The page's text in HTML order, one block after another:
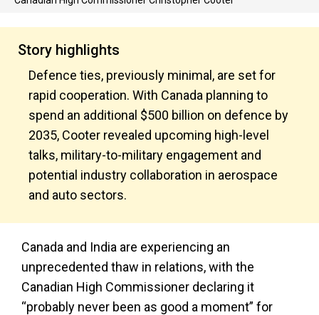
Story highlights
Defence ties, previously minimal, are set for
rapid cooperation. With Canada planning to
spend an additional $500 billion on defence by
2035, Cooter revealed upcoming high-level
talks, military-to-military engagement and
potential industry collaboration in aerospace
and auto sectors.
Canada and India are experiencing an
unprecedented thaw in relations, with the
Canadian High Commissioner declaring it
“probably never been as good a moment” for